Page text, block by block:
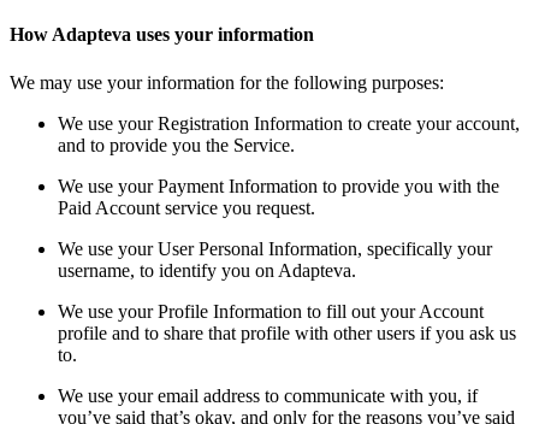
How Adapteva uses your information
We may use your information for the following purposes:
We use your Registration Information to create your account,
and to provide you the Service.
We use your Payment Information to provide you with the
Paid Account service you request.
We use your User Personal Information, specifically your
username, to identify you on Adapteva.
We use your Profile Information to fill out your Account
profile and to share that profile with other users if you ask us
to.
We use your email address to communicate with you, if
you’ve said that’s okay, and only for the reasons you’ve said